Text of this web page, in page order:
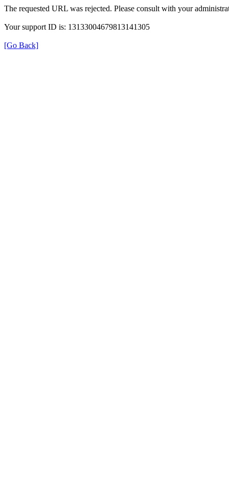
The requested URL was rejected. Please consult with your
Your support ID is: 13133004679813141305
[Go Back]